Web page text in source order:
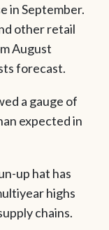
in September.
other retail
August
forecast.
a gauge of
expected in
up hat has
highs
chains.